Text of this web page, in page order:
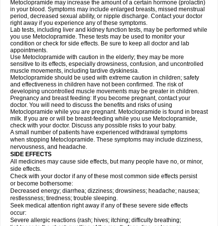
Metoclopramide may increase the amount of a certain hormone (prolactin)
in your blood. Symptoms may include enlarged breasts, missed menstrual
period, decreased sexual ability, or nipple discharge. Contact your doctor
right away if you experience any of these symptoms.
Lab tests, including liver and kidney function tests, may be performed while
you use Metoclopramide. These tests may be used to monitor your
condition or check for side effects. Be sure to keep all doctor and lab
appointments.
Use Metoclopramide with caution in the elderly; they may be more
sensitive to its effects, especially drowsiness, confusion, and uncontrolled
muscle movements, including tardive dyskinesia.
Metoclopramide should be used with extreme caution in children; safety
and effectiveness in children have not been confirmed. The risk of
developing uncontrolled muscle movements may be greater in children.
Pregnancy and breast feeding: If you become pregnant, contact your
doctor. You will need to discuss the benefits and risks of using
Metoclopramide while you are pregnant. Metoclopramide is found in breast
milk. If you are or will be breast-feeding while you use Metoclopramide,
check with your doctor. Discuss any possible risks to your baby.
A small number of patients have experienced withdrawal symptoms
when stopping Metoclopramide. These symptoms may include dizziness,
nervousness, and headache.
SIDE EFFECTS
All medicines may cause side effects, but many people have no, or minor,
side effects.
Check with your doctor if any of these most common side effects persist
or become bothersome:
Decreased energy; diarrhea; dizziness; drowsiness; headache; nausea;
restlessness; tiredness; trouble sleeping.
Seek medical attention right away if any of these severe side effects
occur:
Severe allergic reactions (rash; hives; itching; difficulty breathing;